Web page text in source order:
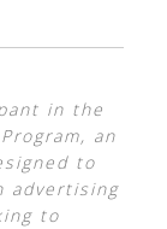
in the
an
to
advertising
to